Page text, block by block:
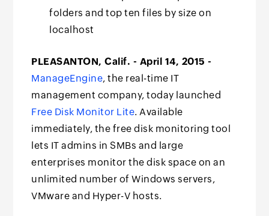
folders and top ten files by size on
localhost
PLEASANTON, Calif. - April 14, 2015 -
ManageEngine, the real-time IT
management company, today launched
Free Disk Monitor Lite. Available
immediately, the free disk monitoring tool
lets IT admins in SMBs and large
enterprises monitor the disk space on an
unlimited number of Windows servers,
VMware and Hyper-V hosts.